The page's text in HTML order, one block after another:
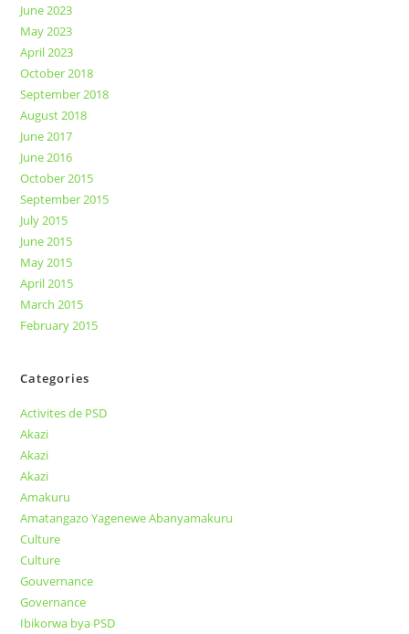
June 2023
May 2023
April 2023
October 2018
September 2018
August 2018
June 2017
June 2016
October 2015
September 2015
July 2015
June 2015
May 2015
April 2015
March 2015
February 2015
Categories
Activites de PSD
Akazi
Akazi
Akazi
Amakuru
Amatangazo Yagenewe Abanyamakuru
Culture
Culture
Gouvernance
Governance
Ibikorwa bya PSD